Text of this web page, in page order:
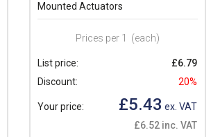
Mounted Actuators
Prices per 1 (each)
List price:
£6.79
Discount:
20%
Your price: £5.43 ex. VAT
£6.52 inc. VAT